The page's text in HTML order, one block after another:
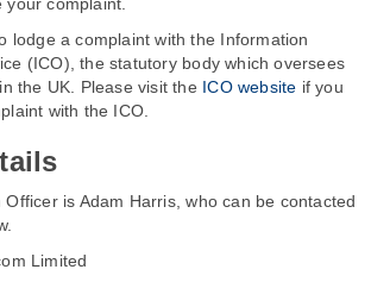
lodge a complaint with the Information
(ICO), the statutory body which oversees
the UK. Please visit the ICO website if you
with the ICO.
is Adam Harris, who can be contacted
Limited